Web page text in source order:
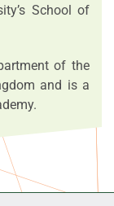
School of
of the
and is a